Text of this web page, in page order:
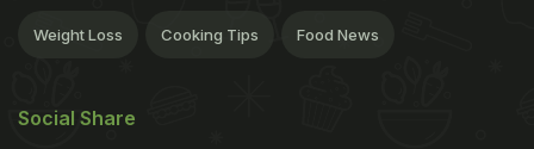
Weight Loss Cooking Tips Food News
Social Share